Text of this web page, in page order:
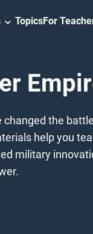
TopicsFor
changed the
help you
military